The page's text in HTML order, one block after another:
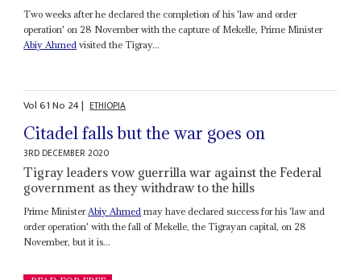
Two weeks after he declared the completion of his 'law and order
operation' on 28 November with the capture of Mekelle, Prime Minister
Abiy Ahmed visited the Tigray...
Vol61No 24| ETHIOPIA
Citadel falls but the war goes on
3RD DECEMBER 2020
Tigray leaders vow guerrilla war against the Federal
government as they withdraw to the hills
Prime Minister Abiy Ahmed may have declared success for his 'law and
order operation' with the fall of Mekelle, the Tigrayan capital, on 28
November, but it is...